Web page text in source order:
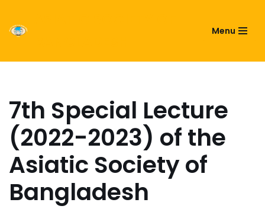
Skip
content
Menu
7th Special Lecture
(2022-2023) of the
Asiatic Society of
Bangladesh